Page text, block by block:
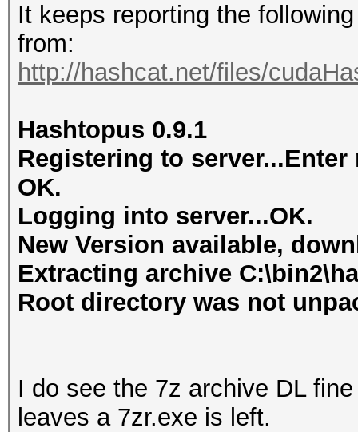
It keeps reporting the
from:
http://hashcat.net/files/
Hashtopus 0.9.1
Registering to
OK.
Logging into server...OK.
New Version available,
Extracting archive
Root directory was not
I do see the 7z archive DL
leaves a 7zr.exe is left.